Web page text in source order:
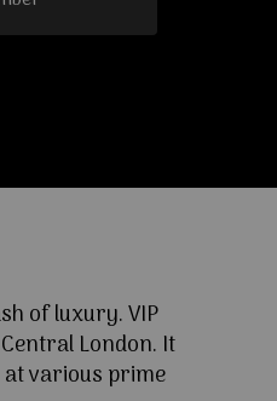
of luxury. VIP
London. It
various prime